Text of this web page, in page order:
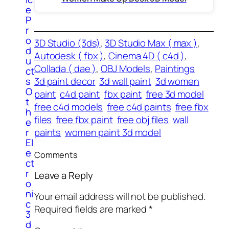
e
P
r
o
d
u
ct
s
O
t
h
e
r
El
e
ct
r
o
ni
c
3
d
3D Studio (3ds), 3D Studio Max ( max )
Autodesk ( fbx ), Cinema 4D ( c4d )
Collada ( dae ), OBJ Models, Paintings
3d paint decor 3d wall paint 3d women
paint c4d paint fbx paint free 3d model
free c4d models free c4d paints free fbx
files free fbx paint free obj files wall
paints women paint 3d model
Comments
Leave a Reply
Your email address will not be published.
Required fields are marked*